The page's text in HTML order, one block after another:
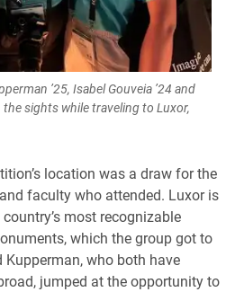
’25, Isabel Gouveia ’24 and
the sights while traveling to Luxor,
location was a draw for the
faculty who attended. Luxor is
most recognizable
which the group got to
Kupperman, who both have
jumped at the opportunity to